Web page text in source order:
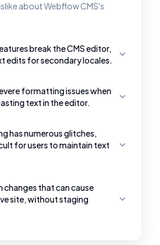
about Webflow CMS's
break the CMS editor,
edits for secondary locales.
formatting issues when
text in the editor.
has numerous glitches,
for users to maintain text
changes that can cause
site, without staging